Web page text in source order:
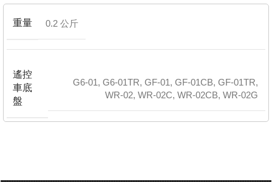
重量 0.2 公斤
遙控
車底
盤
G6-01, G6-01TR, GF-01, GF-01CB, GF-01TR,
WR-02, WR-02C, WR-02CB, WR-02G